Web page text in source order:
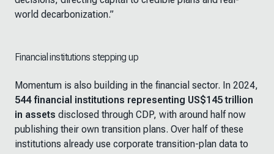
world decarbonization.”
Financial institutions stepping up
Momentum is also building in the financial sector. In 2024,
544 financial institutions representing US$145 trillion
in assets disclosed through CDP, with around half now
publishing their own transition plans. Over half of these
institutions already use corporate transition-plan data to